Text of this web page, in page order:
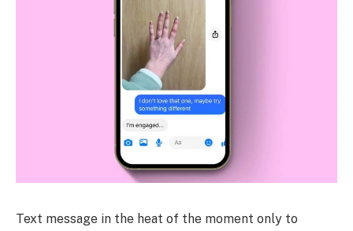
Text message in the heat of the moment only to